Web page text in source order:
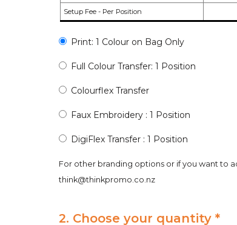
Setup Fee - Per Position
Print: 1 Colour on Bag Only
Full Colour Transfer: 1 Position
Colourflex Transfer
Faux Embroidery : 1 Position
DigiFlex Transfer : 1 Position
For other branding options or if you want to
think@thinkpromo.co.nz
2. Choose your quantity *